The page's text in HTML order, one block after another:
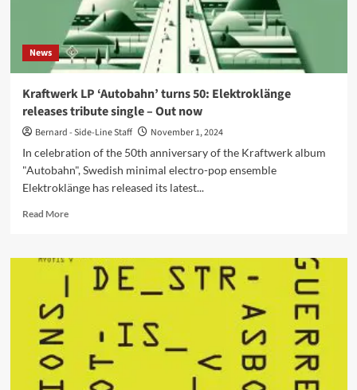
News
Kraftwerk LP ‘Autobahn’ turns 50: Elektroklänge
releases tribute single – Out now
Bernard - Side-Line Staff
November 1, 2024
In celebration of the 50th anniversary of the Kraftwerk album
"Autobahn", Swedish minimal electro-pop ensemble
Elektroklänge has released its latest...
Read MoreRead
Kraftwerk
LP
‘Autobahn’
Elektroklänge
releases
tribute
single